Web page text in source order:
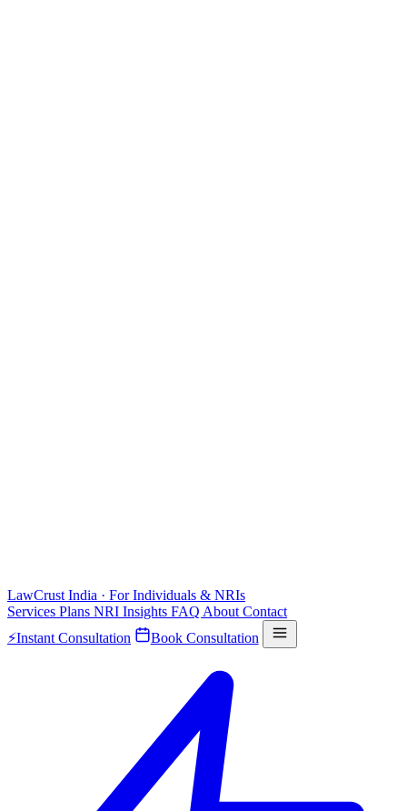
LawCrust India · For Individuals & NRIs
Services Plans NRI Insights FAQ About Contact
⚡Instant Consultation Book Consultation